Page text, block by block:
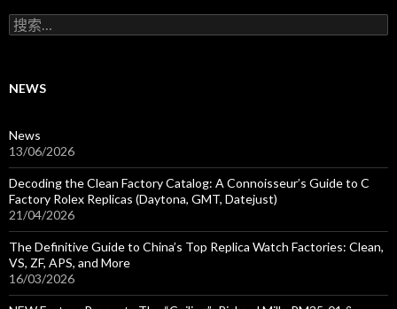
搜
索
NEWS
News
13/06/2026
Decoding the Clean Factory Catalog: A Connoisseur’s Guide to C
Factory Rolex Replicas (Daytona, GMT, Datejust)
21/04/2026
The Definitive Guide to China’s Top Replica Watch Factories: Clean,
VS, ZF, APS, and More
16/03/2026